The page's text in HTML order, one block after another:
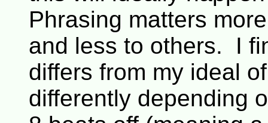
Phrasing matters
and less to others. I
differs from my ideal
differently depending